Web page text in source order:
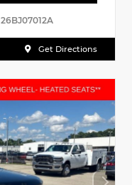
26BJ07012A
Get Directions